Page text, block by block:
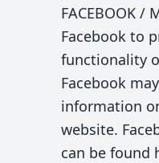
FACEBOOK /
Facebook to
functionality
Facebook
information
website.
can be found